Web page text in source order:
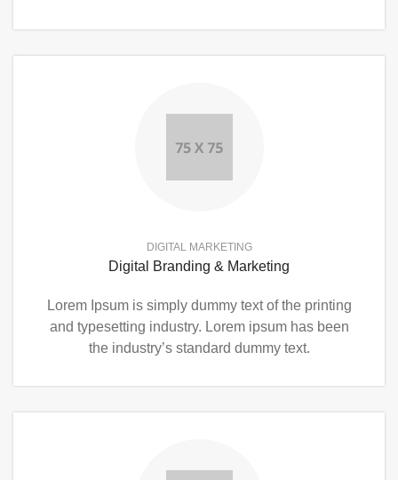
DIGITAL MARKETING
Digital Branding & Marketing
Lorem Ipsum is simply dummy text of the printing
and typesetting industry. Lorem ipsum has been
the industry’s standard dummy text.